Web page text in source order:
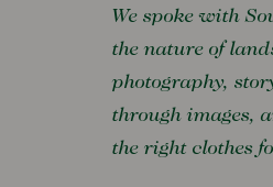
We spoke with
the nature of
photography,
through images,
the right clothes